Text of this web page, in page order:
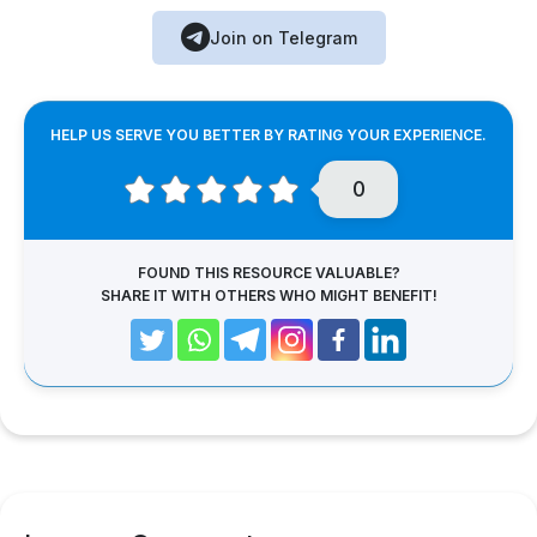
Join on Telegram
HELP US SERVE YOU BETTER BY RATING YOUR EXPERIENCE.
0
FOUND THIS RESOURCE VALUABLE?
SHARE IT WITH OTHERS WHO MIGHT BENEFIT!